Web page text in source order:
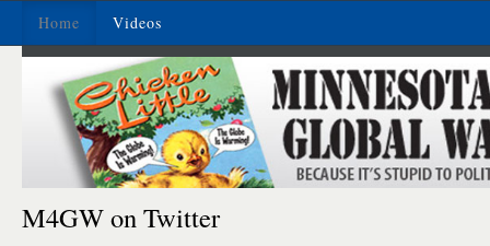
Home Videos
M4GW on Twitter